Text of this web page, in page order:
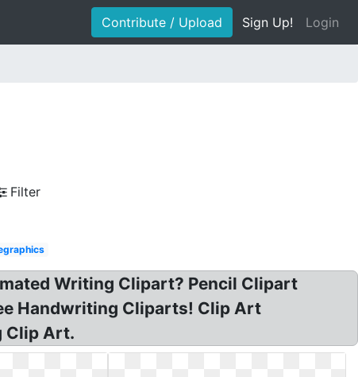
Contribute / Upload Sign Up! Login
Filter
Writing Clipart? Pencil Clipart
Handwriting Cliparts! Clip Art
Clip Art.